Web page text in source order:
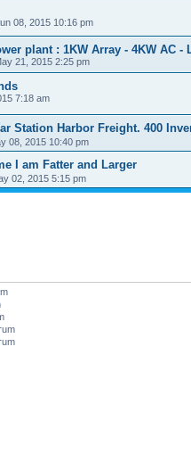
08, 2015 10:16 pm
plant : 1KW Array - 4KW AC -
21, 2015 2:25 pm
7:18 am
Station Harbor Freight. 400
08, 2015 10:40 pm
I am Fatter and Larger
02, 2015 5:15 pm